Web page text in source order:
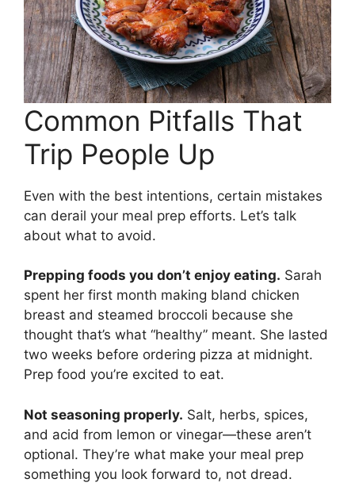
Common Pitfalls That
Trip People Up
Even with the best intentions, certain mistakes
can derail your meal prep efforts. Let’s talk
about what to avoid.
Prepping foods you don’t enjoy eating. Sarah
spent her first month making bland chicken
breast and steamed broccoli because she
thought that’s what “healthy” meant. She lasted
two weeks before ordering pizza at midnight.
Prep food you’re excited to eat.
Not seasoning properly. Salt, herbs, spices,
and acid from lemon or vinegar—these aren’t
optional. They’re what make your meal prep
something you look forward to, not dread.